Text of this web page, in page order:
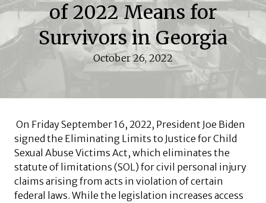
of 2022 Means for
Survivors in Georgia
October 26, 2022
On Friday September 16, 2022, President Joe Biden
signed the Eliminating Limits to Justice for Child
Sexual Abuse Victims Act, which eliminates the
statute of limitations (SOL) for civil personal injury
claims arising from acts in violation of certain
federal laws. While the legislation increases access